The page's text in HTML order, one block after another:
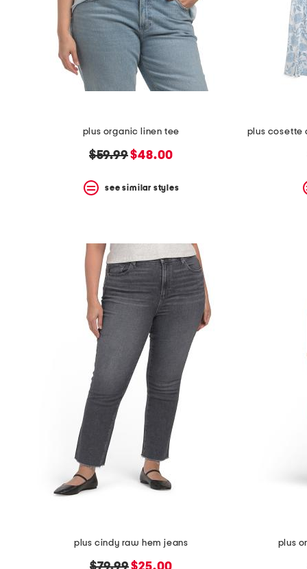
plus organic linen tee
original
$59.99new
$48.00
see similar styles
plus cindy raw hem jeans plus